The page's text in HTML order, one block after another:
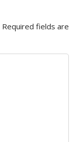
Required fields are